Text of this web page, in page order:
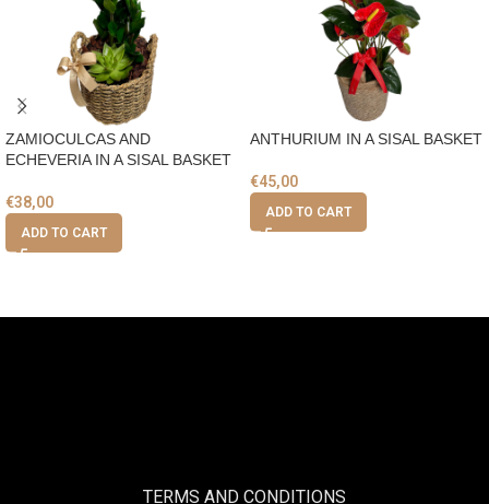
ZAMIOCULCAS AND
ECHEVERIA IN A SISAL BASKET
€38,00
ADD TO CART
ANTHURIUM IN A SISAL BASKET
€45,00
ADD TO CART
TERMS AND CONDITIONS